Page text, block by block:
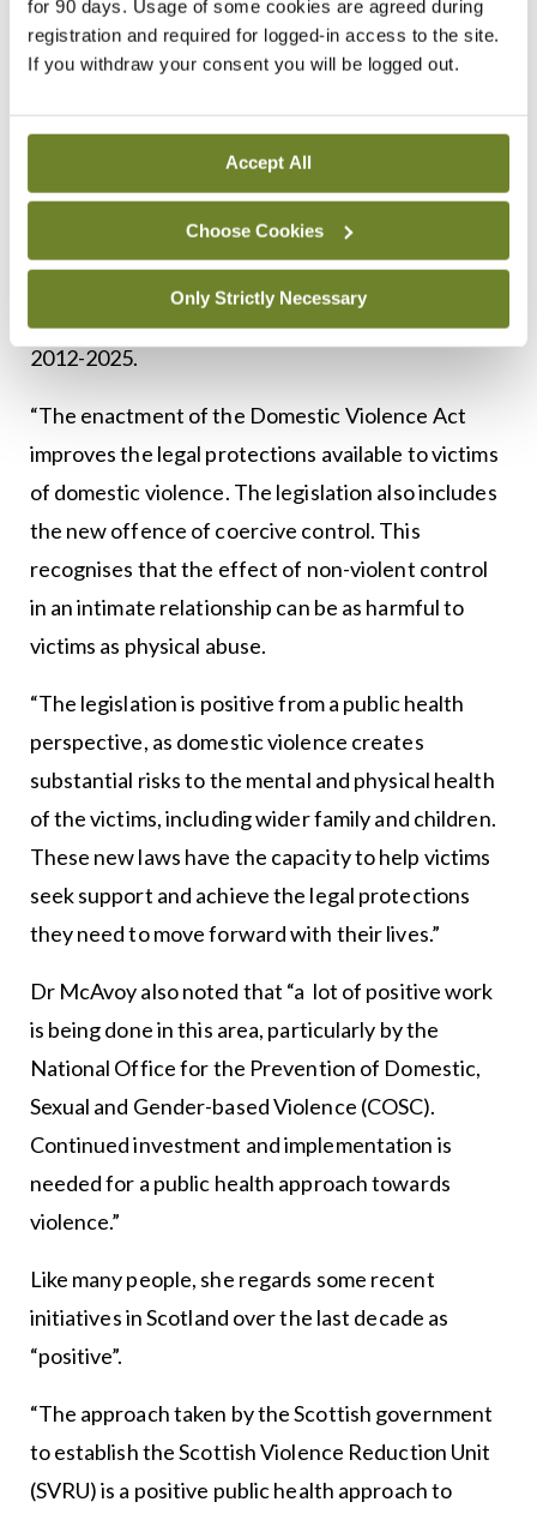
for 90 days. Usage of some cookies are agreed during
registration and required for logged-in access to the site.
If you withdraw your consent you will be logged out.
Accept All
Choose Cookies
Only Strictly Necessary
addressed and the harms mitigated through
effective cross-sectoral action between agencies
When it comes to Government action in this area,
Dr McAvoy praises recent legislation, including
2012-2025.
“The enactment of the Domestic Violence Act
improves the legal protections available to victims
of domestic violence. The legislation also includes
the new offence of coercive control. This
recognises that the effect of non-violent control
in an intimate relationship can be as harmful to
victims as physical abuse.
“The legislation is positive from a public health
perspective, as domestic violence creates
substantial risks to the mental and physical health
of the victims, including wider family and children.
These new laws have the capacity to help victims
seek support and achieve the legal protections
they need to move forward with their lives.”
Dr McAvoy also noted that “a lot of positive work
is being done in this area, particularly by the
National Office for the Prevention of Domestic,
Sexual and Gender-based Violence (COSC).
Continued investment and implementation is
needed for a public health approach towards
violence.”
Like many people, she regards some recent
initiatives in Scotland over the last decade as
“positive”.
“The approach taken by the Scottish government
to establish the Scottish Violence Reduction Unit
(SVRU) is a positive public health approach to